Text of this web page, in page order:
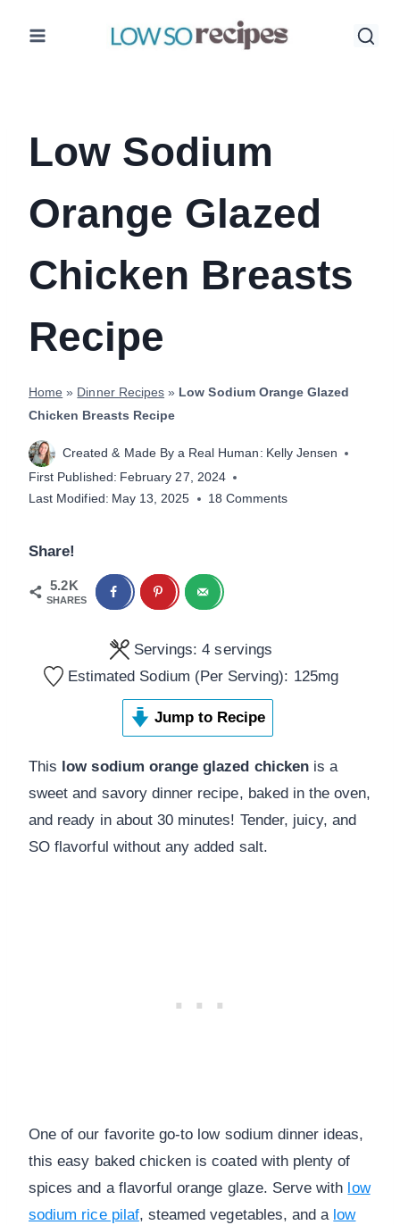
Low Sodium
Orange Glazed
Chicken Breasts
Recipe
Home » Dinner Recipes » Low Sodium Orange Glazed
Chicken Breasts Recipe
Created & Made By a Real Human: Kelly Jensen
First Published: February 27, 2024
Last Modified: May 13, 2025 18 Comments
Share!
5.2K
SHARES
Servings:4 servings
Estimated Sodium (Per Serving): 125mg
Jump to Recipe
This low sodium orange glazed chickenis a
sweet and savory dinner recipe, baked in the oven,
and ready in about 30 minutes! Tender, juicy, and
SO flavorful without any added salt.
One of our favorite go-to low sodium dinner ideas,
this easy baked chicken is coated with plenty of
spices and a flavorful orange glaze. Serve with low
sodium rice pilaf, steamed vegetables, and a low